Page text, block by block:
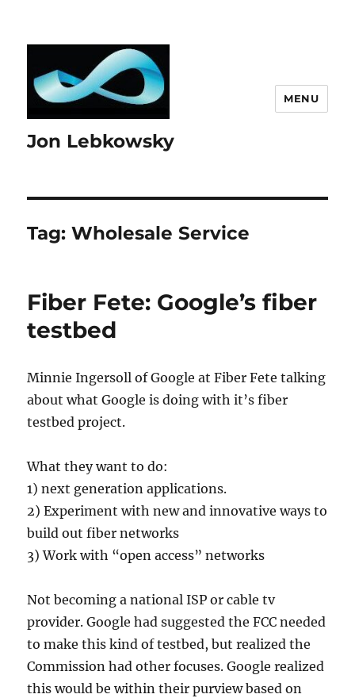
Jon Lebkowsky
MENU
Tag:Wholesale Service
Fiber Fete: Google’s fiber
testbed
Minnie Ingersoll of Google at Fiber Fete talking
about what Google is doing with it’s fiber
testbed project.
What they want to do:
1) next generation applications.
2) Experiment with new and innovative ways to
build out fiber networks
3) Work with “open access” networks
Not becoming a national ISP or cable tv
provider. Google had suggested the FCC needed
to make this kind of testbed, but realized the
Commission had other focuses. Google realized
this would be within their purview based on